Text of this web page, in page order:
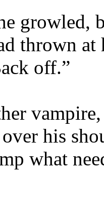
thrown at
off.”
his
what